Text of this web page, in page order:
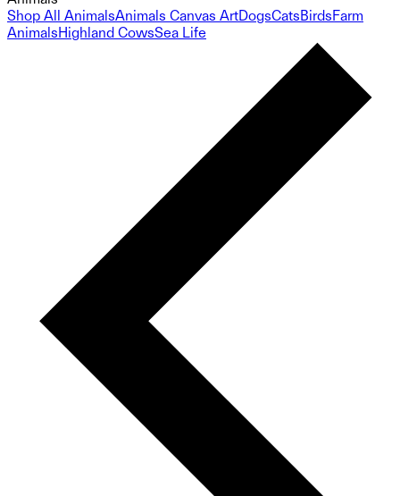
Shop All AnimalsAnimals Canvas ArtDogsCatsBirdsFarm
AnimalsHighland CowsSea Life